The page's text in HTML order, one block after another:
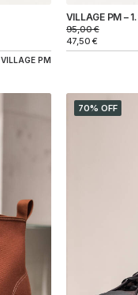
VILLAGE PM
VILLAGE PM –
95,00€
47,50€
70% OFF